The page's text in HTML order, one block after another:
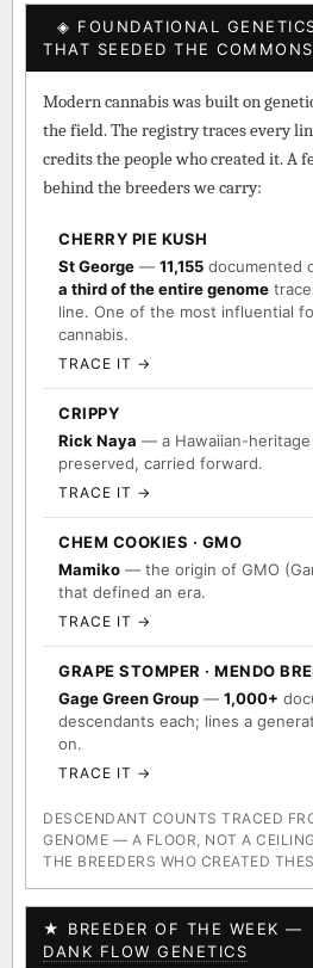
◈ FOUNDATIONAL
THAT SEEDED THE COMMONS
Modern cannabis was built on
the field. The registry traces every
credits the people who created it. A
behind the breeders we carry:
CHERRY PIE KUSH
St George — 11,155 documented
a third of the entire genome
line. One of the most influential
cannabis.
TRACE IT →
CRIPPY
Rick Naya — a Hawaiian-heritage
preserved, carried forward.
TRACE IT →
CHEM COOKIES · GMO
Mamiko — the origin of GMO
that defined an era.
TRACE IT →
GRAPE STOMPER · MENDO
Gage Green Group — 1,000+
descendants each; lines a
on.
TRACE IT →
DESCENDANT COUNTS TRACED
GENOME — A FLOOR, NOT A
THE BREEDERS WHO CREATED
★ BREEDER OF THE WEEK —
DANK FLOW GENETICS